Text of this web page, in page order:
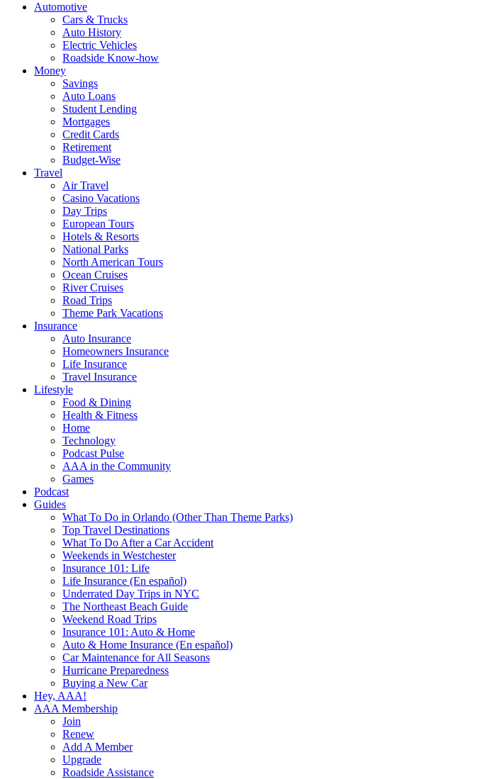
Automotive
Cars & Trucks
Auto History
Electric Vehicles
Roadside Know-how
Money
Savings
Auto Loans
Student Lending
Mortgages
Credit Cards
Retirement
Budget-Wise
Travel
Air Travel
Casino Vacations
Day Trips
European Tours
Hotels & Resorts
National Parks
North American Tours
Ocean Cruises
River Cruises
Road Trips
Theme Park Vacations
Insurance
Auto Insurance
Homeowners Insurance
Life Insurance
Travel Insurance
Lifestyle
Food & Dining
Health & Fitness
Home
Technology
Podcast Pulse
AAA in the Community
Games
Podcast
Guides
What To Do in Orlando (Other Than Theme Parks)
Top Travel Destinations
What To Do After a Car Accident
Weekends in Westchester
Insurance 101: Life
Life Insurance (En español)
Underrated Day Trips in NYC
The Northeast Beach Guide
Weekend Road Trips
Insurance 101: Auto & Home
Auto & Home Insurance (En español)
Car Maintenance for All Seasons
Hurricane Preparedness
Buying a New Car
Hey, AAA!
AAA Membership
Join
Renew
Add A Member
Upgrade
Roadside Assistance